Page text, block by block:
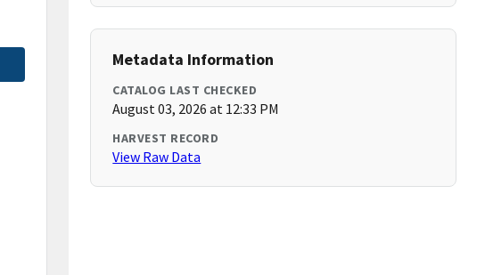
Metadata Information
CATALOG LAST CHECKED
August 03, 2026 at 12:33 PM
HARVEST RECORD
View Raw Data